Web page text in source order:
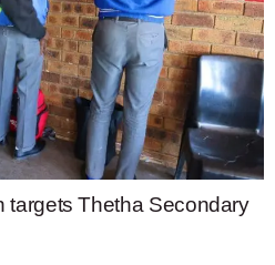
targets Thetha Secondary